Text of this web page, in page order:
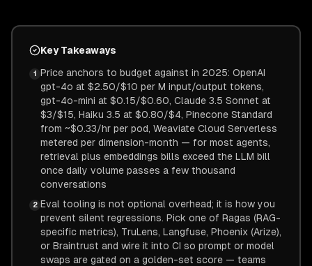
Key Takeaways
1
Price anchors to budget against in 2025: OpenAI
gpt-4o at $2.50/$10 per M input/output tokens,
gpt-4o-mini at $0.15/$0.60, Claude 3.5 Sonnet at
$3/$15, Haiku 3.5 at $0.80/$4, Pinecone Standard
from ~$0.33/hr per pod, Weaviate Cloud Serverless
metered per dimension-month — for most agents,
retrieval plus embeddings bills exceed the LLM bill
once daily volume passes a few thousand
conversations
2 Eval tooling is not optional overhead; it is how you
prevent silent regressions. Pick one of Ragas (RAG-
specific metrics), TruLens, Langfuse, Phoenix (Arize),
or Braintrust and wire it into CI so prompt or model
swaps are gated on a golden-set score — teams